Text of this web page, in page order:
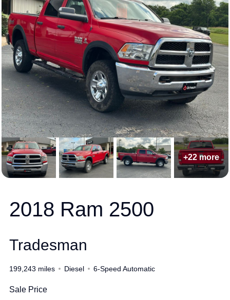
+22 more
2018 Ram 2500
Tradesman
199,243 miles Diesel 6-Speed Automatic
Sale Price